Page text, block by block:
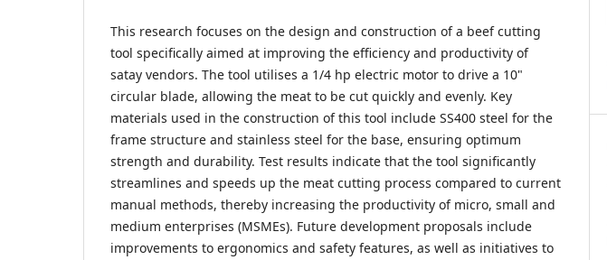
This research focuses on the design and construction of a beef cutting
tool specifically aimed at improving the efficiency and productivity of
satay vendors. The tool utilises a 1/4 hp electric motor to drive a 10"
circular blade, allowing the meat to be cut quickly and evenly. Key
materials used in the construction of this tool include SS400 steel for the
frame structure and stainless steel for the base, ensuring optimum
strength and durability. Test results indicate that the tool significantly
streamlines and speeds up the meat cutting process compared to current
manual methods, thereby increasing the productivity of micro, small and
medium enterprises (MSMEs). Future development proposals include
improvements to ergonomics and safety features, as well as initiatives to